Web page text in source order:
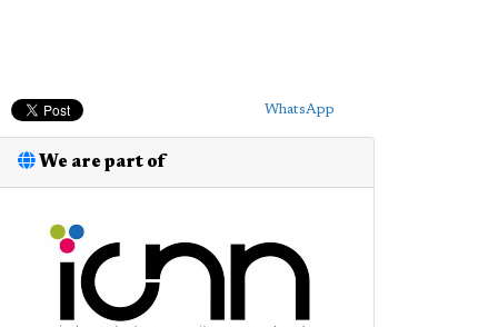
WhatsApp
We are part of